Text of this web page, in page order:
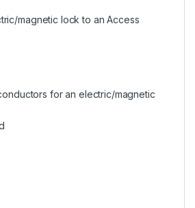
magnetic lock to an Access
for an electric/magnetic